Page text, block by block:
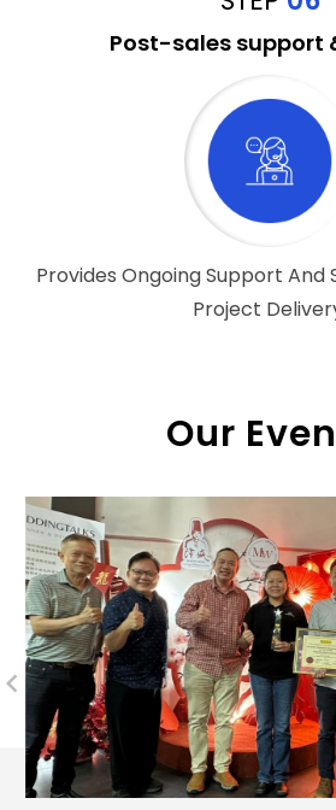
Post-sales support
Provides Ongoing Support And
Project
Our